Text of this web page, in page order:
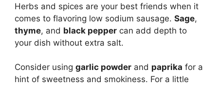
Herbs and spices are your best friends when it
comes to flavoring low sodium sausage. Sage,
thyme, and black pepper can add depth to
your dish without extra salt.
Consider using garlic powder and paprika for a
hint of sweetness and smokiness. For a little